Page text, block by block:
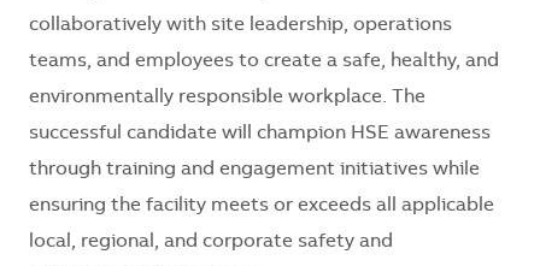
collaboratively with site leadership, operations
teams, and employees to create a safe, healthy, and
environmentally responsible workplace. The
successful candidate will champion HSE awareness
through training and engagement initiatives while
ensuring the facility meets or exceeds all applicable
local, regional, and corporate safety and